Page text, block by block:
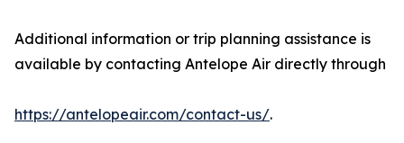
Additional information or trip planning assistance is
available by contacting Antelope Air directly through
https://antelopeair.com/contact-us/.